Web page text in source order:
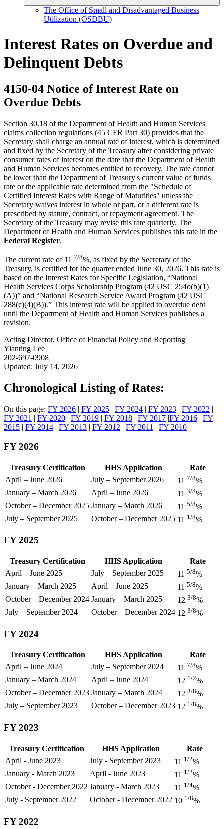
The Office of Small and Disadvantaged Business
Utilization (OSDBU)
Interest Rates on Overdue and
Delinquent Debts
4150-04 Notice of Interest Rate on
Overdue Debts
Section 30.18 of the Department of Health and Human Services'
claims collection regulations (45 CFR Part 30) provides that the
Secretary shall charge an annual rate of interest, which is determined
and fixed by the Secretary of the Treasury after considering private
consumer rates of interest on the date that the Department of Health
and Human Services becomes entitled to recovery. The rate cannot
be lower than the Department of Treasury's current value of funds
rate or the applicable rate determined from the "Schedule of
Certified Interest Rates with Range of Maturities" unless the
Secretary waives interest in whole or part, or a different rate is
prescribed by statute, contract, or repayment agreement. The
Secretary of the Treasury may revise this rate quarterly. The
Department of Health and Human Services publishes this rate in the
Federal Register.
The current rate of 11 7/8%, as fixed by the Secretary of the
Treasury, is certified for the quarter ended June 30, 2026. This rate is
based on the Interest Rates for Specific Legislation, “National
Health Services Corps Scholarship Program (42 USC 254o(b)(1)
(A))” and “National Research Service Award Program (42 USC
288(c)(4)(B)).” This interest rate will be applied to overdue debt
until the Department of Health and Human Services publishes a
revision.
Acting Director, Office of Financial Policy and Reporting
Yianting Lee
202-697-0908
Updated: July 14, 2026
Chronological Listing of Rates:
On this page: FY 2026 | FY 2025 | FY 2024 | FY 2023 | FY 2022 |
FY 2021 | FY 2020 | FY 2019 | FY 2018 | FY 2017 |FY 2016 | FY
2015 | FY 2014 | FY 2013 | FY 2012 | FY 2011 | FY 2010
FY 2026
Treasury Certification HHS Application
Rate
April – June 2026
July – September 2026 11 7/8%
January – March 2026
April – June 2026 11 3/8%
October – December 2025 January – March 2026 11 5/8%
July – September 2025
October – December 2025 11 1/8%
FY 2025
Treasury Certification HHS Application
Rate
April – June 2025
July – September 2025 11 5/8%
January – March 2025
April – June 2025 11 5/8%
October – December 2024 January – March 2025 12 3/8%
July – September 2024
October – December 2024 12 3/8%
FY 2024
Treasury Certification HHS Application
Rate
April – June 2024
July – September 2024 11 7/8%
January – March 2024
April – June 2024 12 1/2%
October – December 2023 January – March 2024 12 3/8%
July – September 2023
October – December 2023 12 1/8%
FY 2023
Treasury Certification HHS Application
Rate
April - June 2023
July - September 2023 11 1/2%
January - March 2023
April - June 2023 11 1/2%
October - December 2022 January - March 2023 11 1/4%
July - September 2022
October - December 2022 10 1/8%
FY 2022